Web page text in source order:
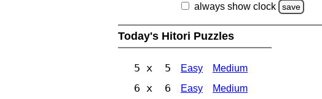
always show clock
save
Today's Hitori Puzzles
5 x 5 Easy Medium
6 x 6 Easy Medium